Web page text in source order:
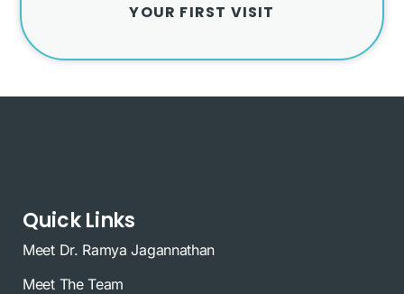
YOUR FIRST VISIT
Quick Links
Meet Dr. Ramya Jagannathan
Meet The Team